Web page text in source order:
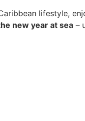
lifestyle,
new year at sea –